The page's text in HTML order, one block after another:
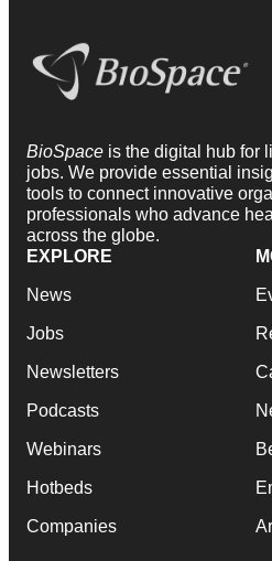
BioSpace is the digital hub for
jobs. We provide essential
tools to connect innovative
professionals who advance
across the globe.
EXPLORE
News
Jobs
Newsletters
Podcasts
Webinars
Hotbeds
Companies